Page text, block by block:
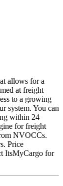
allows for a
at freight
to a growing
system. You can
within 24
for freight
NVOCCs.
Price
ItsMyCargo for